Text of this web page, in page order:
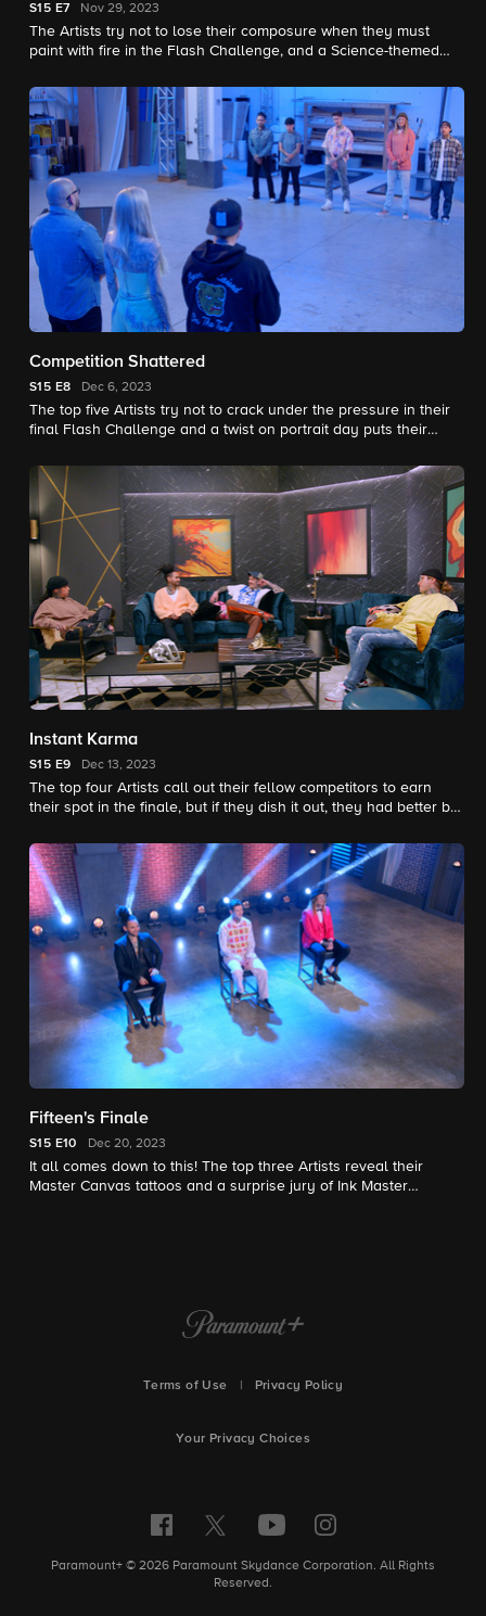
S15 E7 Nov 29, 2023
The Artists try not to lose their composure when they must
paint with fire in the Flash Challenge, and a Science-themed
Competition Shattered
S15 E8 Dec 6, 2023
The top five Artists try not to crack under the pressure in their
final Flash Challenge and a twist on portrait day puts their
Instant Karma
S15 E9 Dec 13, 2023
The top four Artists call out their fellow competitors to earn
their spot in the finale, but if they dish it out, they had better be
Fifteen's Finale
S15 E10 Dec 20, 2023
It all comes down to this! The top three Artists reveal their
Master Canvas tattoos and a surprise jury of Ink Master
Terms of Use Privacy Policy
Your Privacy Choices
Paramount+ © 2026 Paramount Skydance Corporation. All Rights
Reserved.